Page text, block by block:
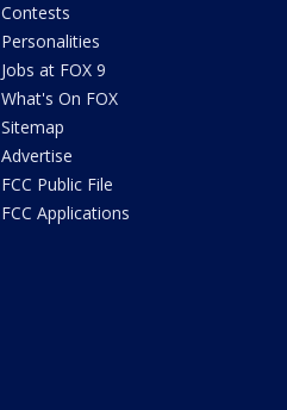
Contests
Personalities
Jobs at FOX 9
What's On FOX
Sitemap
Advertise
FCC Public File
FCC Applications